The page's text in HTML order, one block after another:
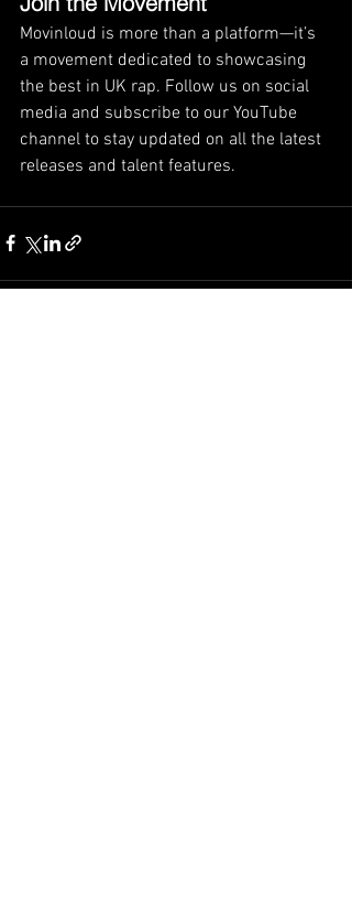
Movinloud is more than a platform—it’s
a movement dedicated to showcasing
the best in UK rap. Follow us on social
media and subscribe to our YouTube
channel to stay updated on all the latest
releases and talent features.